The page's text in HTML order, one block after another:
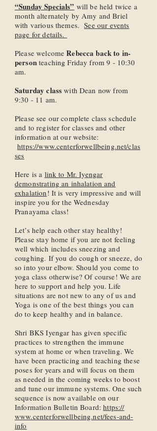
“Sunday Specials” will be held twice a
month alternately by Amy and Briel
with various themes.See our events
page for details.
Please welcomeRebecca back to in-
personteaching Friday from 9 - 10:30
am.
Saturday class with Dean now from
9:30 - 11 am.
Please see our complete class schedule
and to register for classes and other
information at our website:
https://www.centerforwellbeing.net/clas
ses
Here is a link to Mr. Iyengar
demonstrating an inhalation and
exhalation ! It is very impressive and will
inspire you for the Wednesday
Pranayama class!
Let’s help each other stay healthy!
Please stay home if you are not feeling
well which includes sneezing and
coughing. If you do cough or sneeze, do
so into your elbow. Should you come to
yoga class otherwise? Of course! We are
here to support and help you. Life
situations are not new to any of us and
Yoga is one of the best things you can
do to keep healthy and in balance.
Shri BKS Iyengar has given specific
practices to strengthen the immune
system at home or when traveling. We
have been practicing and teaching these
poses for years and will focus on them
as needed in the coming weeks to boost
and tune our immune systems. One such
sequence is now available on our
Information Bulletin Board:https://
www.centerforwellbeing.net/fees-and-
info